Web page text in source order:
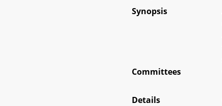
Synopsis
Committees
Details